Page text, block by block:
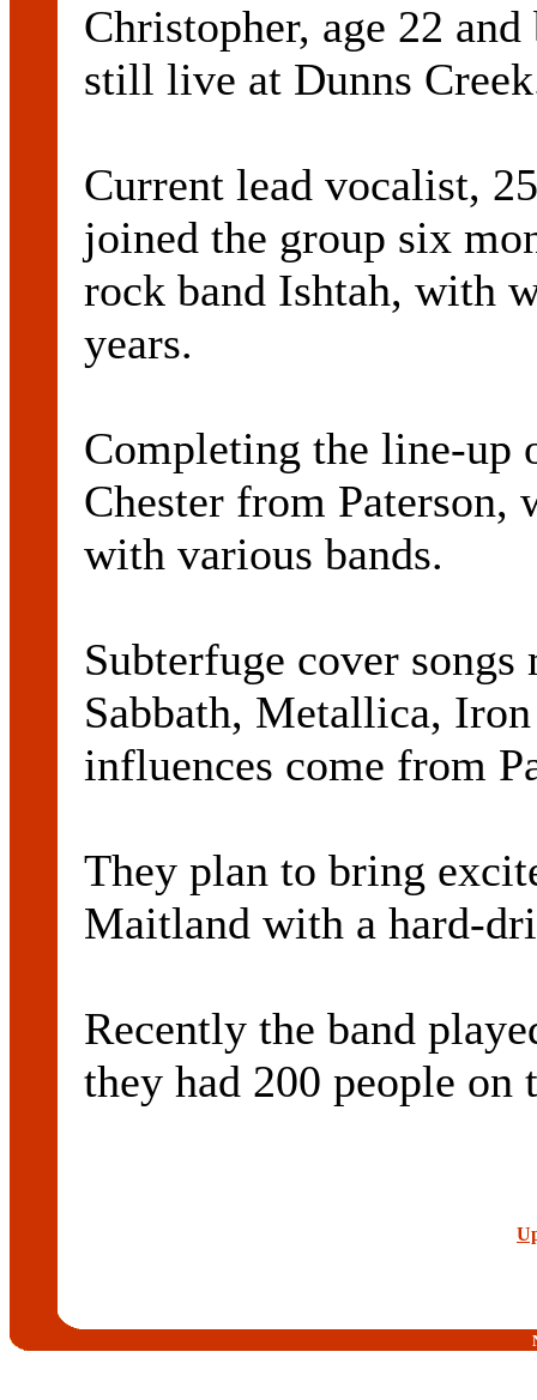
Christopher, age 22
still live at Dunns
Current lead vocalist,
joined the group six
rock band Ishtah, with
years.
Completing the line-up
Chester from Paterson,
with various bands.
Subterfuge cover
Sabbath, Metallica,
influences come from
They plan to bring
Maitland with a hard-
Recently the band
they had 200 people on